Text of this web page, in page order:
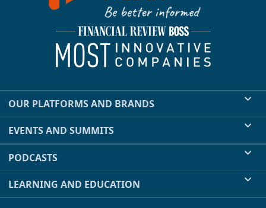
OUR PLATFORMS AND BRANDS
EVENTS AND SUMMITS
PODCASTS
LEARNING AND EDUCATION